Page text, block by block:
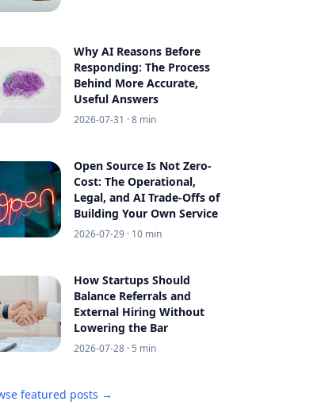
Why AI Reasons Before
Responding: The Process
Behind More Accurate,
Useful Answers
2026-07-31 · 8 min
Open Source Is Not Zero-
Cost: The Operational,
Legal, and AI Trade-Offs of
Building Your Own Service
2026-07-29 · 10 min
How Startups Should
Balance Referrals and
External Hiring Without
Lowering the Bar
2026-07-28 · 5 min
featured posts →